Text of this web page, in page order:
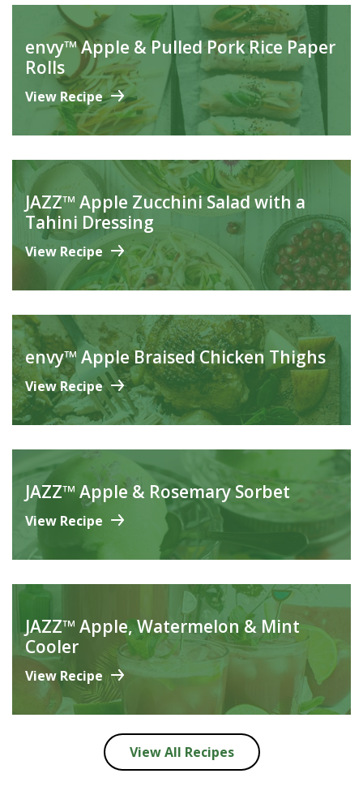
envy™ Apple & Pulled Pork Rice Paper
Rolls
View Recipe
JAZZ™ Apple Zucchini Salad with a
Tahini Dressing
View Recipe
envy™ Apple Braised Chicken Thighs
View Recipe
JAZZ™ Apple & Rosemary Sorbet
View Recipe
JAZZ™ Apple, Watermelon & Mint
Cooler
View Recipe
View All Recipes